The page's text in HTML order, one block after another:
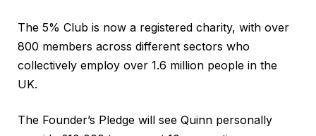
The 5% Club is now a registered charity, with over
800 members across different sectors who
collectively employ over 1.6 million people in the
UK.
The Founder’s Pledge will see Quinn personally